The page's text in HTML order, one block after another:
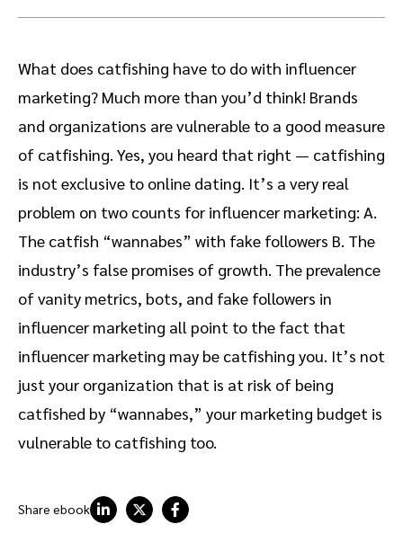
What does catfishing have to do with influencer
marketing? Much more than you’d think! Brands
and organizations are vulnerable to a good measure
of catfishing. Yes, you heard that right — catfishing
is not exclusive to online dating. It’s a very real
problem on two counts for influencer marketing: A.
The catfish “wannabes” with fake followers B. The
industry’s false promises of growth. The prevalence
of vanity metrics, bots, and fake followers in
influencer marketing all point to the fact that
influencer marketing may be catfishing you. It’s not
just your organization that is at risk of being
catfished by “wannabes,” your marketing budget is
vulnerable to catfishing too.
Share ebook